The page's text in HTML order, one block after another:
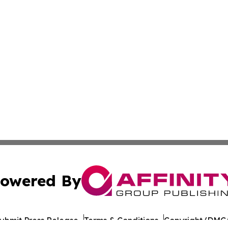
By
Press Release Terms & Conditions Copyright/